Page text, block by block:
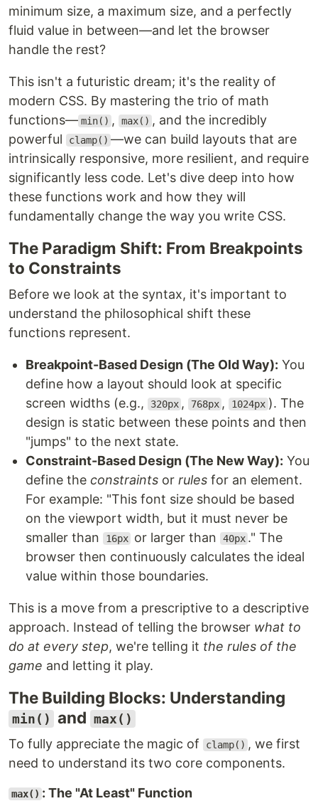
minimum size, a maximum size, and a perfectly
fluid value in between—and let the browser
handle the rest?
This isn't a futuristic dream; it's the reality of
modern CSS. By mastering the trio of math
functions— min() , max() , and the incredibly
powerful
clamp() —we can build layouts that are
intrinsically responsive, more resilient, and require
significantly less code. Let's dive deep into how
these functions work and how they will
fundamentally change the way you write CSS.
The Paradigm Shift: From Breakpoints
to Constraints
Before we look at the syntax, it's important to
understand the philosophical shift these
functions represent.
Breakpoint-Based Design (The Old Way): You
define how a layout should look at specific
screen widths (e.g.,
320px , 768px , 1024px ). The
design is static between these points and then
"jumps" to the next state.
Constraint-Based Design (The New Way): You
define the constraints or rules for an element.
For example: "This font size should be based
on the viewport width, but it must never be
smaller than
16px or larger than 40px ." The
browser then continuously calculates the ideal
value within those boundaries.
This is a move from a prescriptive to a descriptive
approach. Instead of telling the browser what to
do at every step, we're telling it the rules of the
game and letting it play.
The Building Blocks: Understanding
min() and max()
To fully appreciate the magic of
clamp() , we first
need to understand its two core components.
max() : The "At Least" Function